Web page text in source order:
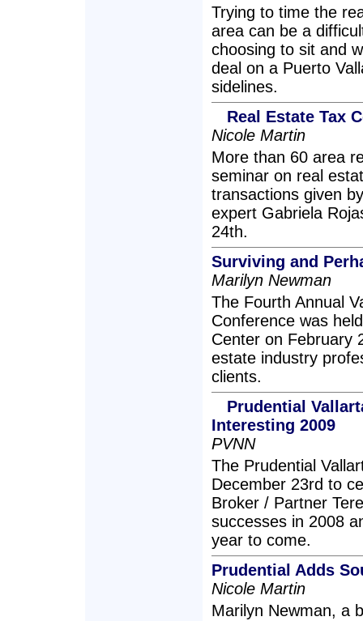
Trying to time the
area can be a
choosing to sit and
deal on a Puerto
sidelines.
Real Estate Tax
Nicole Martin
More than 60 area
seminar on real
transactions given
expert Gabriela
24th.
Surviving and
Marilyn Newman
The Fourth Annual
Conference was
Center on February
estate industry
clients.
Prudential
Interesting 2009
PVNN
The Prudential
December 23rd to
Broker / Partner
successes in 2008
year to come.
Prudential Adds
Nicole Martin
Marilyn Newman, a